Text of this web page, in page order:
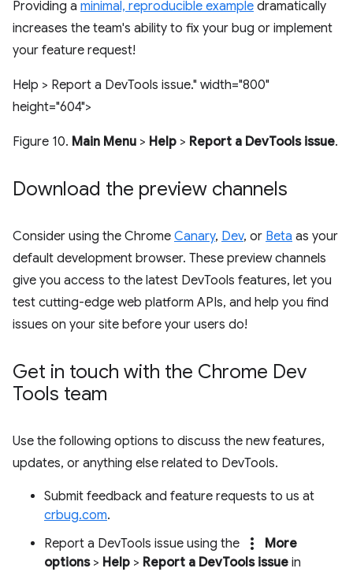
Providing a minimal, reproducible example dramatically
increases the team's ability to fix your bug or implement
your feature request!
Help > Report a DevTools issue." width="800"
height="604">
Figure 10. Main Menu > Help > Report a DevTools issue.
Download the preview channels
Consider using the Chrome Canary, Dev, or Beta as your
default development browser. These preview channels
give you access to the latest DevTools features, let you
test cutting-edge web platform APIs, and help you find
issues on your site before your users do!
Get in touch with the Chrome Dev
Tools team
Use the following options to discuss the new features,
updates, or anything else related to DevTools.
Submit feedback and feature requests to us at
crbug.com.
Report a DevTools issue using the
more_vert
More
options> Help > Report a DevTools issue in